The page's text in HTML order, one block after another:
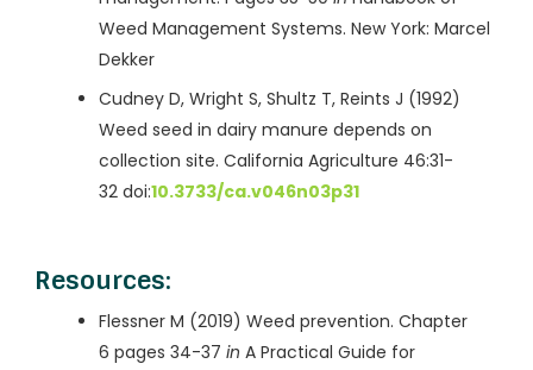
Weed Management Systems. New York: Marcel
Dekker
Cudney D, Wright S, Shultz T, Reints J (1992)
Weed seed in dairy manure depends on
collection site. California Agriculture 46:31-
32 doi:10.3733/ca.v046n03p31
Resources:
Flessner M (2019) Weed prevention. Chapter
6 pages 34-37 in A Practical Guide for